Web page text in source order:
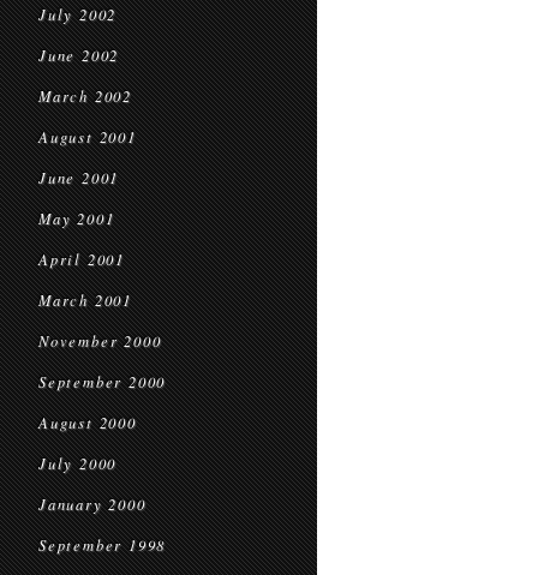
July 2002
June 2002
March 2002
August 2001
June 2001
May 2001
April 2001
March 2001
November 2000
September 2000
August 2000
July 2000
January 2000
September 1998